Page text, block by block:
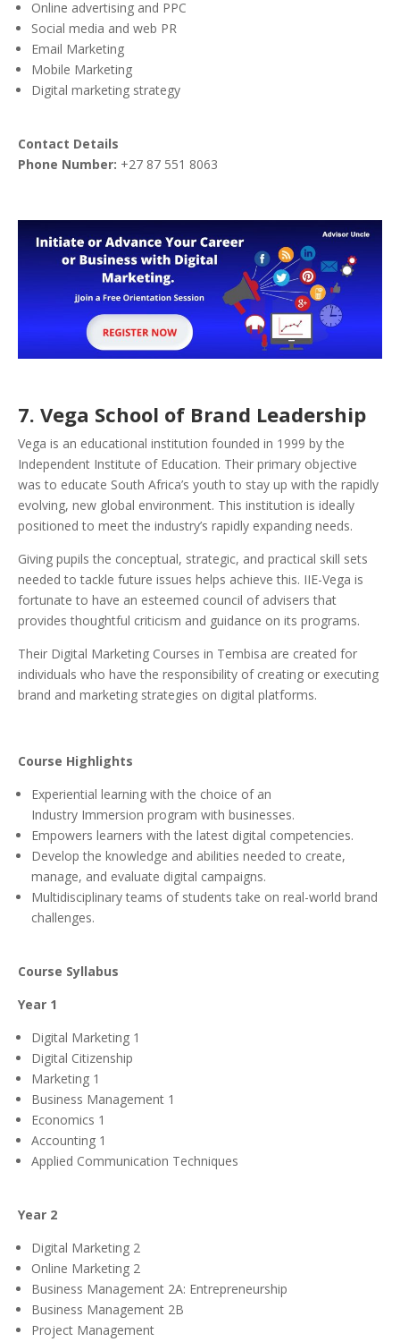
Online advertising and PPC
Social media and web PR
Email Marketing
Mobile Marketing
Digital marketing strategy
Contact Details
Phone Number: +27 87 551 8063
7. Vega School of Brand Leadership
Vega is an educational institution founded in 1999 by the
Independent Institute of Education. Their primary objective
was to educate South Africa’s youth to stay up with the rapidly
evolving, new global environment. This institution is ideally
positioned to meet the industry’s rapidly expanding needs.
Giving pupils the conceptual, strategic, and practical skill sets
needed to tackle future issues helps achieve this. IIE-Vega is
fortunate to have an esteemed council of advisers that
provides thoughtful criticism and guidance on its programs.
Their Digital Marketing Courses in Tembisa are created for
individuals who have the responsibility of creating or executing
brand and marketing strategies on digital platforms.
Course Highlights
Experiential learning with the choice of an
Industry Immersion program with businesses.
Empowers learners with the latest digital competencies.
Develop the knowledge and abilities needed to create,
manage, and evaluate digital campaigns.
Multidisciplinary teams of students take on real-world brand
challenges.
Course Syllabus
Year 1
Digital Marketing 1
Digital Citizenship
Marketing 1
Business Management 1
Economics 1
Accounting 1
Applied Communication Techniques
Year 2
Digital Marketing 2
Online Marketing 2
Business Management 2A: Entrepreneurship
Business Management 2B
Project Management